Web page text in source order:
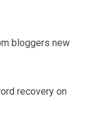
bloggers new
recovery on